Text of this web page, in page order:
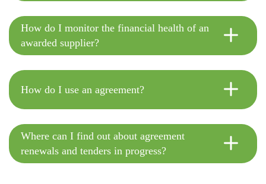
How do I monitor the financial health of an
awarded supplier?
How do I use an agreement?
Where can I find out about agreement
renewals and tenders in progress?